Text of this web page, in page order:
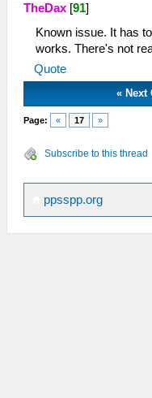
TheDax [91]
Known issue. It has
works. There's not
Quote
« Next
Page: « 17 »
Subscribe to this thread
ppsspp.org